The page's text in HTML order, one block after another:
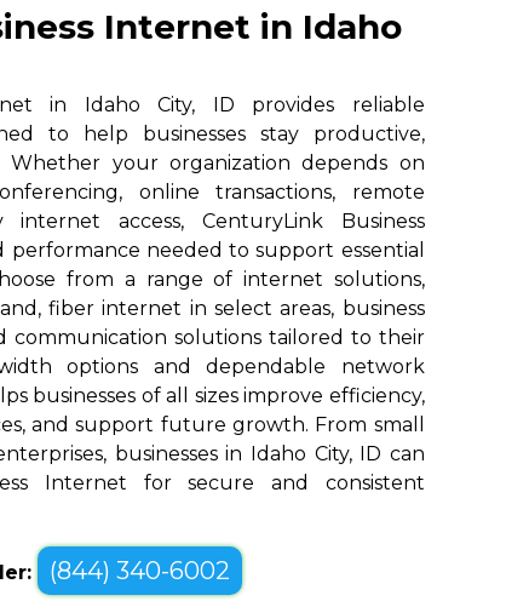
Internet in Idaho
in Idaho City, ID provides reliable
to help businesses stay productive,
Whether your organization depends on
online transactions, remote
internet access, CenturyLink Business
needed to support essential
from a range of internet solutions,
fiber internet in select areas, business
communication solutions tailored to their
options and dependable network
businesses of all sizes improve efficiency,
and support future growth. From small
businesses in Idaho City, ID can
Internet for secure and consistent
(844) 340-6002